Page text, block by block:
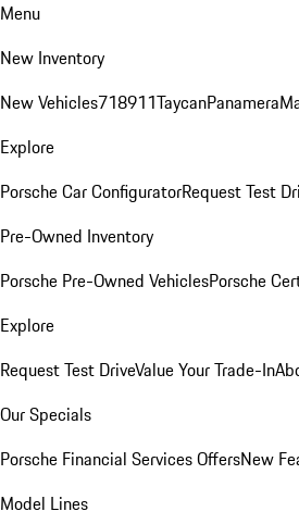
Menu
New Inventory
New Vehicles718911TaycanPanamera
Explore
Porsche Car ConfiguratorRequest Test
Pre-Owned Inventory
Porsche Pre-Owned VehiclesPorsche
Explore
Request Test DriveValue Your Trade-In
Our Specials
Porsche Financial Services OffersNew
Model Lines